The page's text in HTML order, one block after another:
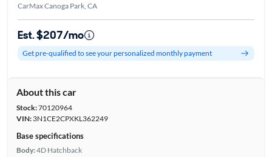
CarMax Canoga Park, CA
Est. $207/mo
Get pre-qualified to see your personalized monthly payment
About this car
Stock:70120964
VIN:3N1CE2CPXKL362249
Base specifications
Body:4D Hatchback